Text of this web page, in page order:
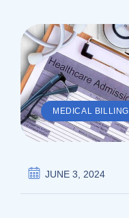
MEDICAL BILLING
JUNE 3, 2024